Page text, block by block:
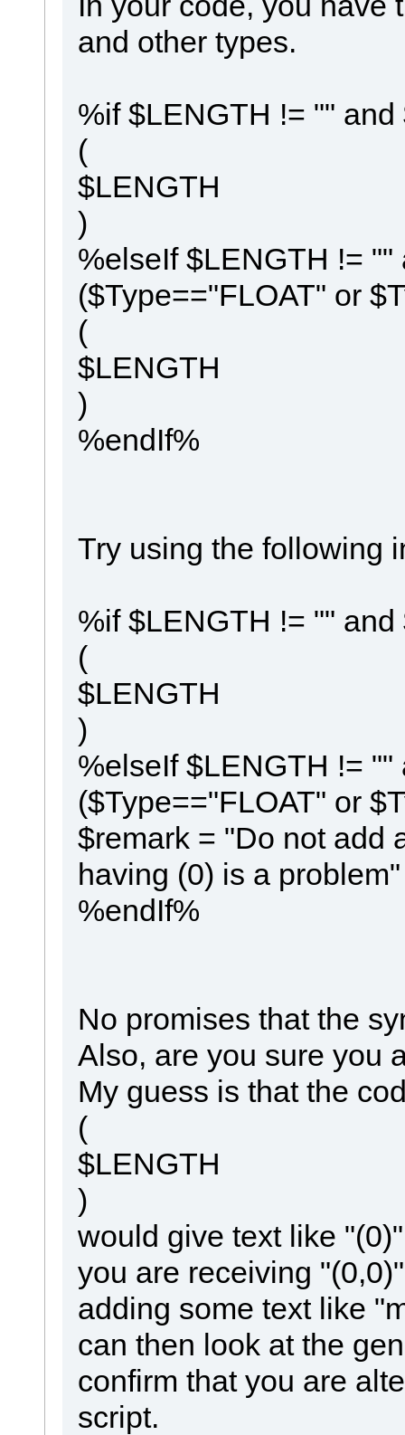
and other types.
%if $LENGTH != ""
(
$LENGTH
)
%elseIf $LENGTH !=
($Type=="FLOAT" or
(
$LENGTH
)
%endIf%
Try using the following
%if $LENGTH != ""
(
$LENGTH
)
%elseIf $LENGTH !=
($Type=="FLOAT" or
$remark = "Do not add
having (0) is a problem"
%endIf%
No promises that the
Also, are you sure you
My guess is that the
(
$LENGTH
)
would give text like
you are receiving
adding some text like
can then look at the
confirm that you are
script.